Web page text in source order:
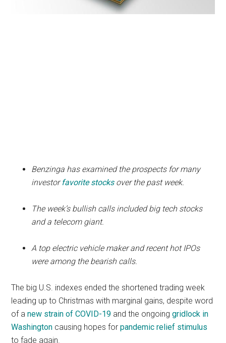
Benzinga has examined the prospects for many
investorfavorite stocksover the past week.
The week’s bullish calls included big tech stocks
and a telecom giant.
A top electric vehicle maker and recent hot IPOs
were among the bearish calls.
The big U.S. indexes ended the shortened trading week
leading up to Christmas with marginal gains, despite word
of anew strain of COVID-19 and the ongoinggridlock in
Washington causing hopes forpandemic relief stimulus
to fade again.